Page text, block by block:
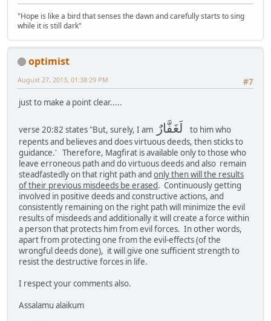
"Hope is like a bird that senses the dawn and carefully starts to sing
while it is still dark"
optimist
#7
August 27, 2013, 01:38:29 PM
just to make a point clear.....
verse 20:82 states "But, surely, I am
to him who
repents and believes and does virtuous deeds, then sticks to
guidance.' Therefore, Magfirat is available only to those who
leave erroneous path and do virtuous deeds and also remain
steadfastedly on that right path and only then will the results
of their previous misdeeds be erased. Continuously getting
involved in positive deeds and constructive actions, and
consistently remaining on the right path will minimize the evil
results of misdeeds and additionally it will create a force within
a person that protects him from evil forces. In other words,
apart from protecting one from the evil-effects (of the
wrongful deeds done), it will give one sufficient strength to
resist the destructive forces in life.
I respect your comments also.
Assalamu alaikum